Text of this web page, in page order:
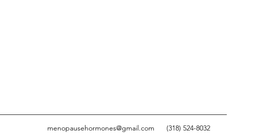
menopausehormones@gmail.com (318) 524-8032